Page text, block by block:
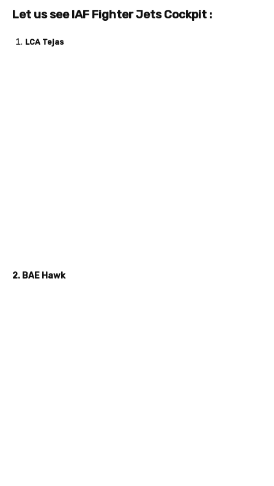
Let us see IAF Fighter Jets Cockpit :
LCA Tejas
2. BAE Hawk